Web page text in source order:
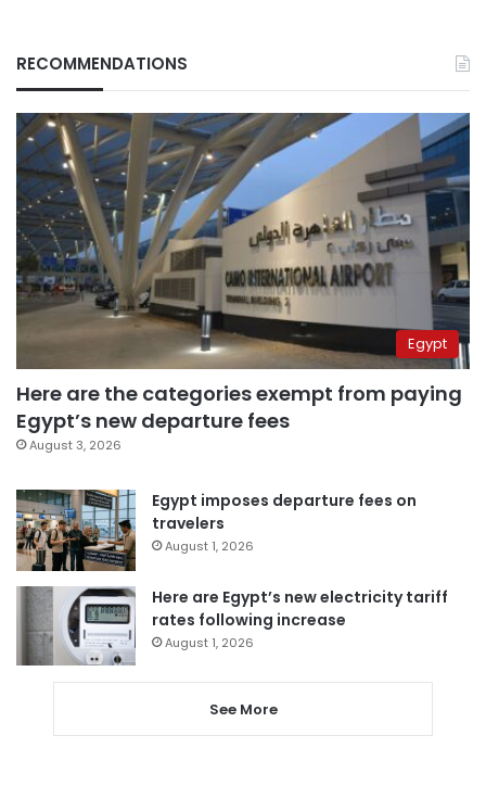
RECOMMENDATIONS
Egypt
Here are the categories exempt from paying
Egypt’s new departure fees
August 3, 2026
Egypt imposes departure fees on
travelers
August 1, 2026
Here are Egypt’s new electricity tariff
rates following increase
August 1, 2026
See More